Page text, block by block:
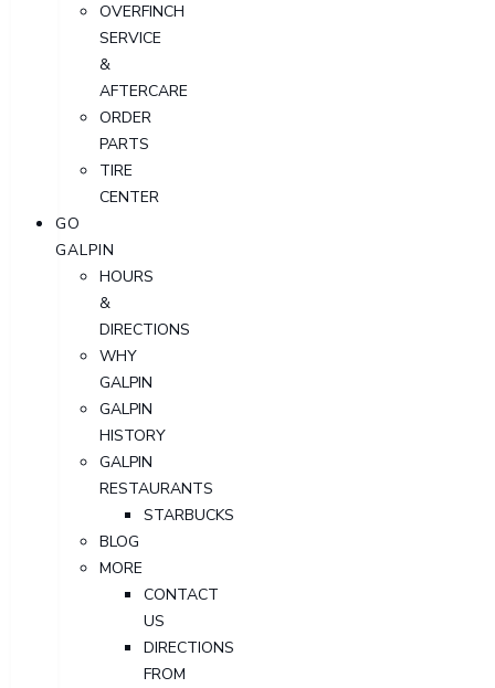
OVERFINCH
SERVICE
&
AFTERCARE
ORDER
PARTS
TIRE
CENTER
GO
GALPIN
HOURS
&
DIRECTIONS
WHY
GALPIN
GALPIN
HISTORY
GALPIN
RESTAURANTS
STARBUCKS
BLOG
MORE
CONTACT
US
DIRECTIONS
FROM